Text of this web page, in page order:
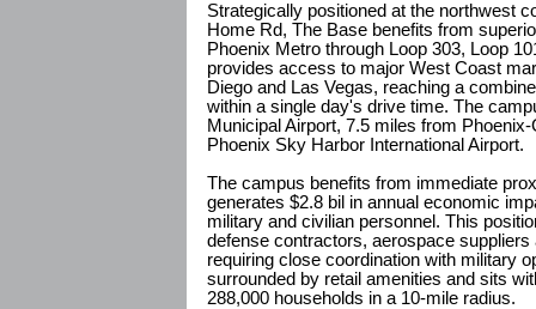
Strategically positioned at the northwest
Home Rd, The Base benefits from
Phoenix Metro through Loop 303, Loop
provides access to major West Coast
Diego and Las Vegas, reaching a
within a single day's drive time. The
Municipal Airport, 7.5 miles from
Phoenix Sky Harbor International Airport.
The campus benefits from immediate
generates $2.8 bil in annual economic
military and civilian personnel. This
defense contractors, aerospace
requiring close coordination with military
surrounded by retail amenities and sits
288,000 households in a 10-mile radius.